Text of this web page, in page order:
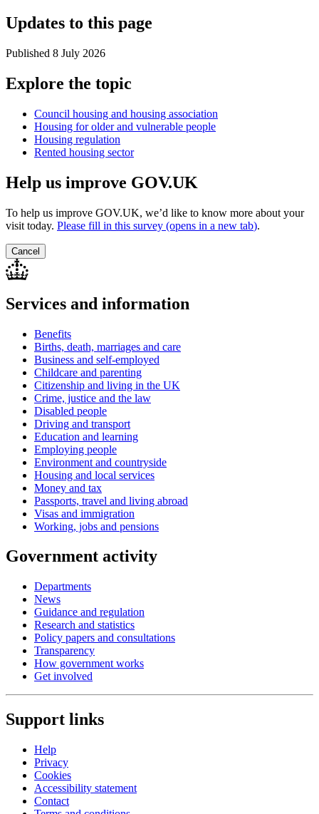
Updates to this page
Published 8 July 2026
Explore the topic
Council housing and housing association
Housing for older and vulnerable people
Housing regulation
Rented housing sector
Help us improve GOV.UK
To help us improve GOV.UK, we’d like to know more about your
visit today. Please fill in this survey (opens in a new tab).
Cancel
Services and information
Benefits
Births, death, marriages and care
Business and self-employed
Childcare and parenting
Citizenship and living in the UK
Crime, justice and the law
Disabled people
Driving and transport
Education and learning
Employing people
Environment and countryside
Housing and local services
Money and tax
Passports, travel and living abroad
Visas and immigration
Working, jobs and pensions
Government activity
Departments
News
Guidance and regulation
Research and statistics
Policy papers and consultations
Transparency
How government works
Get involved
Support links
Help
Privacy
Cookies
Accessibility statement
Contact